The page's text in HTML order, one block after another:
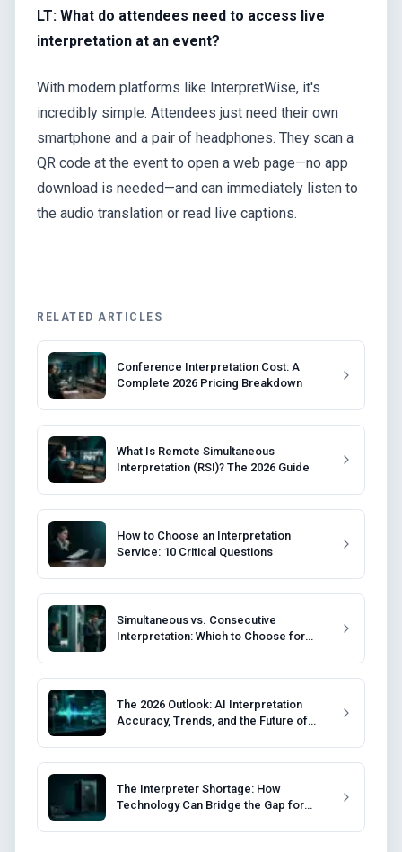
LT: What do attendees need to access live
interpretation at an event?
With modern platforms like InterpretWise, it's
incredibly simple. Attendees just need their own
smartphone and a pair of headphones. They scan a
QR code at the event to open a web page—no app
download is needed—and can immediately listen to
the audio translation or read live captions.
RELATED ARTICLES
Conference Interpretation Cost: A
Complete 2026 Pricing Breakdown
What Is Remote Simultaneous
Interpretation (RSI)? The 2026 Guide
How to Choose an Interpretation
Service: 10 Critical Questions
Simultaneous vs. Consecutive
Interpretation: Which to Choose for
The 2026 Outlook: AI Interpretation
Accuracy, Trends, and the Future of
The Interpreter Shortage: How
Technology Can Bridge the Gap for